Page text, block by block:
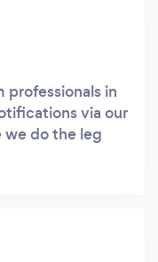
professionals in
via our
we do the leg